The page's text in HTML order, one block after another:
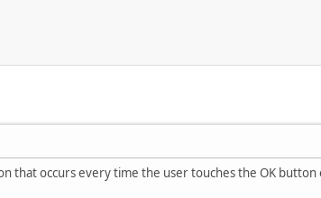
that occurs every time the user touches the OK